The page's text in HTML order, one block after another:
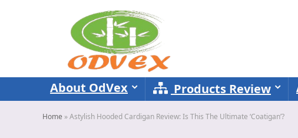
About OdVex Products Review
Home »Astylish Hooded Cardigan Review: Is This The Ultimate ‘Coatigan’?